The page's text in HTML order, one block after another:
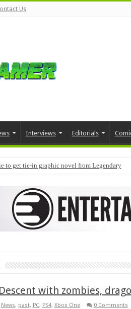
Us
Interviews Editorials
to get tie-in graphic novel from Legendary
with zombies,
News, past, PC, PS4, Xbox One 0 Comments